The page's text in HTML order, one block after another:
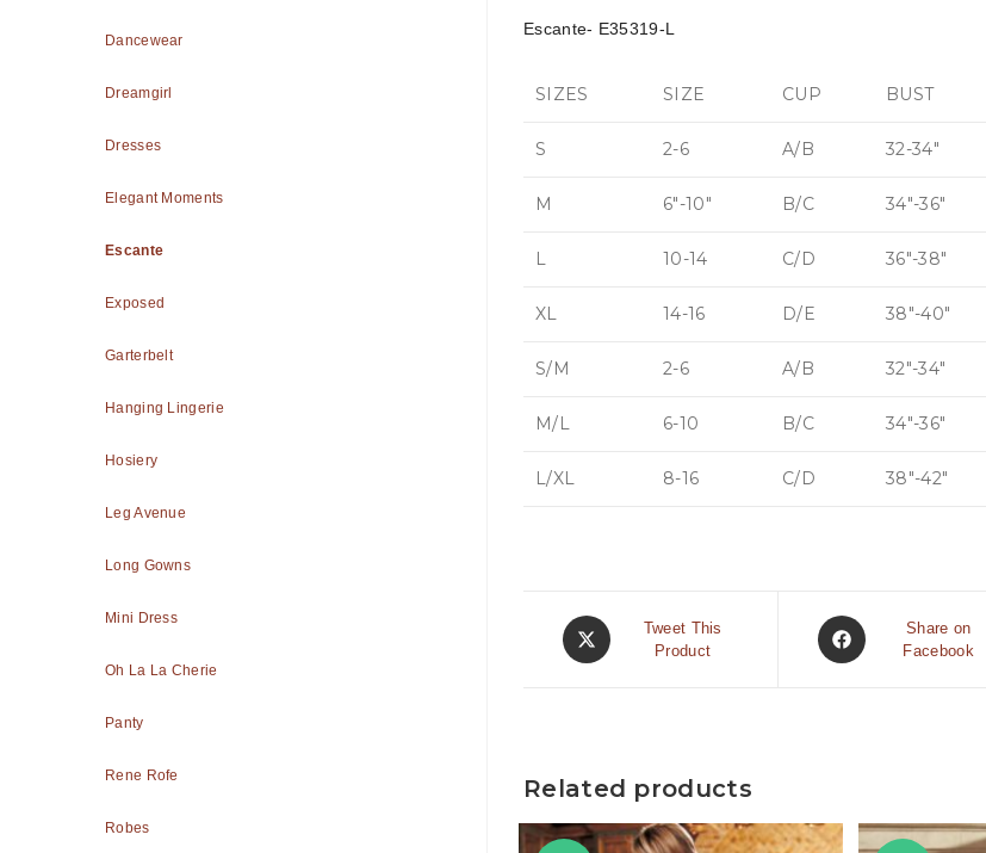
Escante- E35319-L
SIZES SIZE CUP BUST
S 2-6 A/B 32-34″
M 6″-10″ B/C 34″-36″
L 10-14 C/D 36″-38″
XL 14-16 D/E 38″-40″
S/M 2-6 A/B 32″-34″
M/L 6-10 B/C 34″-36″
L/XL 8-16 C/D 38″-42″
Tweet This
Product
Share on
Facebook
Related products
Dancewear
Dreamgirl
Dresses
Elegant Moments
Escante
Exposed
Garterbelt
Hanging Lingerie
Hosiery
Leg Avenue
Long Gowns
Mini Dress
Oh La La Cherie
Panty
Rene Rofe
Robes